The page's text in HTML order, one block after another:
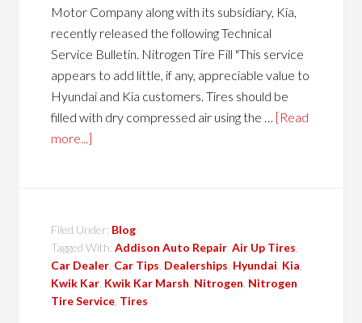
Motor Company along with its subsidiary, Kia,
recently released the following Technical
Service Bulletin. Nitrogen Tire Fill "This service
appears to add little, if any, appreciable value to
Hyundai and Kia customers. Tires should be
filled with dry compressed air using the … [Read
more...]
Filed Under: Blog
Tagged With:Addison Auto Repair ,Air Up Tires
Car Dealer Car Tips Dealerships Hyundai Kia
Kwik Kar Kwik Kar Marsh Nitrogen Nitrogen
Tire Service Tires